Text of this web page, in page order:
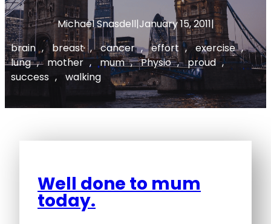
Michael Snasdell|January 15, 2011|
brain , breast , cancer , effort , exercise ,
lung , mother , mum , Physio , proud ,
success , walking
Well done to mum
today.